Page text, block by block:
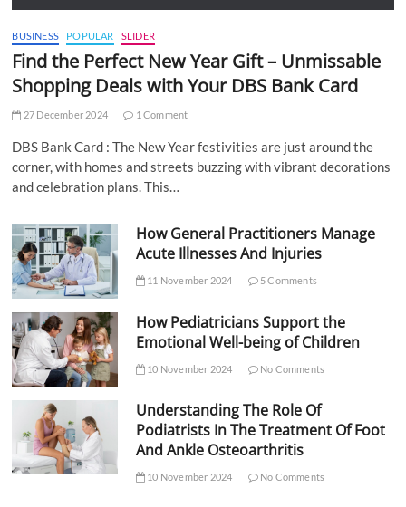
BUSINESS POPULAR SLIDER
Find the Perfect New Year Gift – Unmissable
Shopping Deals with Your DBS Bank Card
27 December 2024 1 Comment
DBS Bank Card : The New Year festivities are just around the
corner, with homes and streets buzzing with vibrant decorations
and celebration plans. This…
How General Practitioners Manage
Acute Illnesses And Injuries
11 November 2024 5 Comments
How Pediatricians Support the
Emotional Well-being of Children
10 November 2024 No Comments
Understanding The Role Of
Podiatrists In The Treatment Of Foot
And Ankle Osteoarthritis
10 November 2024 No Comments